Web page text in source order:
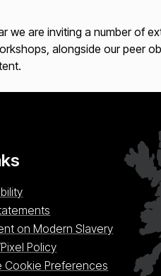
we are inviting a number of
alongside our peer
on Modern Slavery
Policy
Cookie Preferences